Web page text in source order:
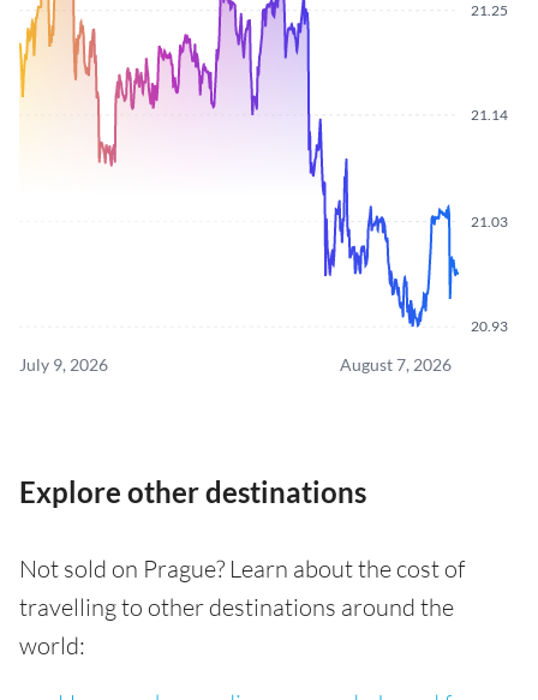
20.93
21.03
21.14
21.25
July 9, 2026 August 7, 2026
Explore other destinations
Not sold on Prague? Learn about the cost of
travelling to other destinations around the
world: